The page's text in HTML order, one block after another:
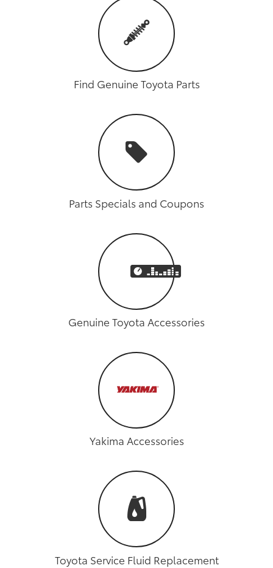
Find Genuine Toyota Parts
Parts Specials and Coupons
Genuine Toyota Accessories
Yakima Accessories
Toyota Service Fluid Replacement